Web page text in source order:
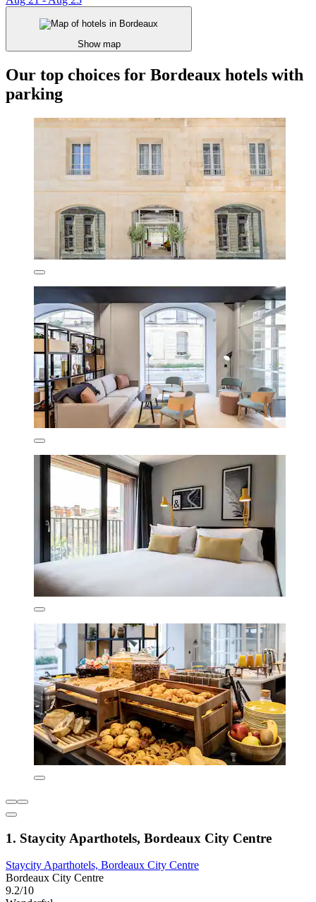
Show map
Our top choices for Bordeaux hotels with
parking
1. Staycity Aparthotels, Bordeaux City Centre
Staycity Aparthotels, Bordeaux City Centre
Bordeaux City Centre
9.2/10